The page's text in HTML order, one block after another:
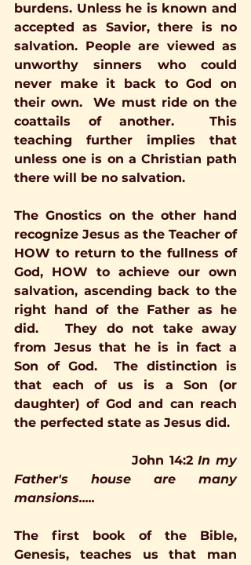
burdens. Unless he is known and
accepted as Savior, there is no
salvation. People are viewed as
unworthy sinners who could
never make it back to God on
their own.  We must ride on the
coattails of another.  This
teaching further implies that
unless one is on a Christian path
there will be no salvation.
The Gnostics on the other hand
recognize Jesus as the Teacher of
HOW to return to the fullness of
God, HOW to achieve our own
salvation, ascending back to the
right hand of the Father as he
did.   They do not take away
from Jesus that he is in fact a
Son of God.  The distinction is
that each of us is a Son (or
daughter) of God and can reach
the perfected state as Jesus did.
John 14:2 In my
Father's house are many
mansions.....
The first book of the Bible,
Genesis, teaches us that man